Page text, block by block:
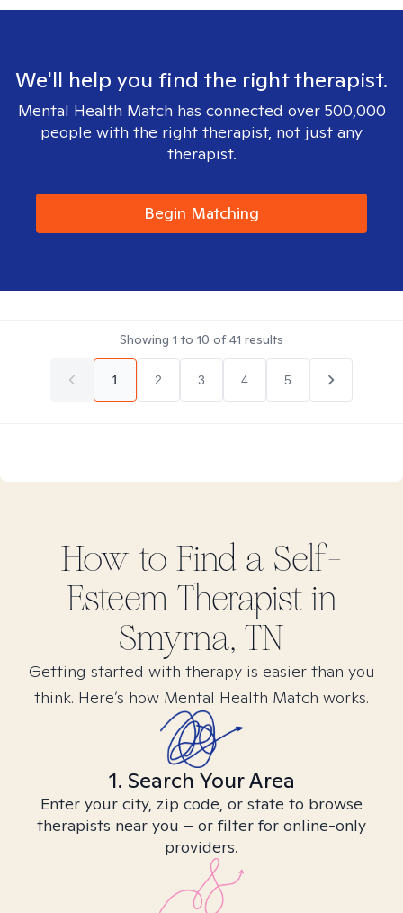
We'll help you find the right therapist.
Mental Health Match has connected over 500,000
people with the right therapist, not just any
therapist.
Begin Matching
Showing 1 to 10 of41 results
1 2 3 4 5
How to Find a Self-
EsteemTherapist in
Smyrna, TN
Getting started with therapy is easier than you
think. Here’s how Mental Health Match works.
1. Search Your Area
Enter your city, zip code, or state to browse
therapists near you – or filter for online-only
providers.